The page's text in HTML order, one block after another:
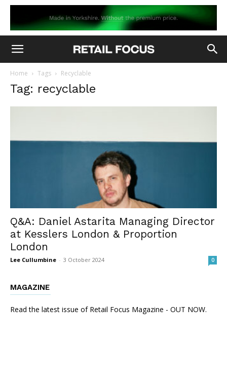
Home Tags Recyclable
Tag: recyclable
Q&A: Daniel Astarita Managing Director
at Kesslers London & Proportion
London
Lee Cullumbine - 3 October 2024 0
MAGAZINE
Read the latest issue of Retail Focus Magazine - OUT NOW.